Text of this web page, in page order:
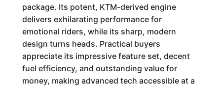
package. Its potent, KTM-derived engine
delivers exhilarating performance for
emotional riders, while its sharp, modern
design turns heads. Practical buyers
appreciate its impressive feature set, decent
fuel efficiency, and outstanding value for
money, making advanced tech accessible at a